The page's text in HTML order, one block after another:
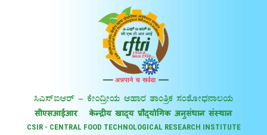
CSIR - CENTRAL FOOD TECHNOLOGICAL RESEARCH INSTITUTE